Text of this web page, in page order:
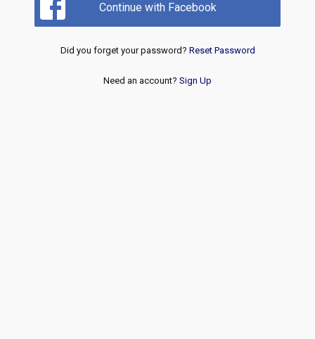
Continue with Facebook
Did you forget your password? Reset Password
Need an account? Sign Up